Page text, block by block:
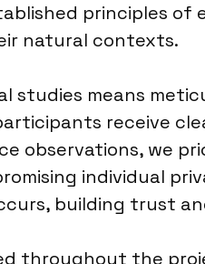
principles
natural contexts.
studies means
receive
observations, we
individual
building trust
throughout the